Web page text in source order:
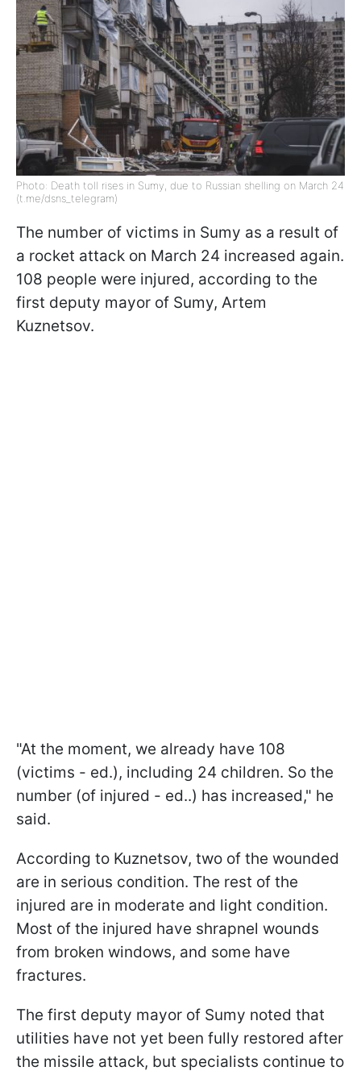
Photo: Death toll rises in Sumy, due to Russian shelling on March 24
(t.me/dsns_telegram)
The number of victims in Sumy as a result of
a rocket attack on March 24 increased again.
108 people were injured, according to the
first deputy mayor of Sumy, Artem
Kuznetsov.
"At the moment, we already have 108
(victims - ed.), including 24 children. So the
number (of injured - ed..) has increased," he
said.
According to Kuznetsov, two of the wounded
are in serious condition. The rest of the
injured are in moderate and light condition.
Most of the injured have shrapnel wounds
from broken windows, and some have
fractures.
The first deputy mayor of Sumy noted that
utilities have not yet been fully restored after
the missile attack, but specialists continue to